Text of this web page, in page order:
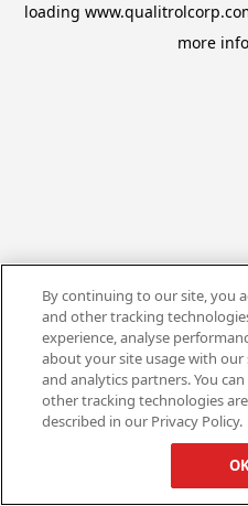
loading
more
By continuing to our site, you
and other tracking
experience, analyse
about your site usage with our
and analytics partners. You
other tracking technologies
described in our Privacy Policy.